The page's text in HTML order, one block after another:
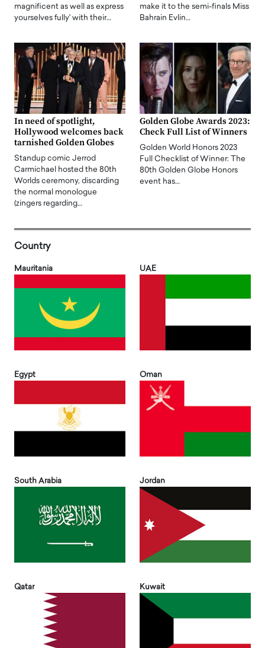
magnificent as well as express
yourselves fully' with their…
make it to the semi-finals Miss
Bahrain Evlin…
In need of spotlight,
Hollywood welcomes back
tarnished Golden Globes
Standup comic Jerrod
Carmichael hosted the 80th
Worlds ceremony, discarding
the normal monologue
(zingers regarding…
Golden Globe Awards 2023:
Check Full List of Winners
Golden World Honors 2023
Full Checklist of Winner: The
80th Golden Globe Honors
event has…
Country
Mauritania UAE
Egypt Oman
South Arabia Jordan
Qatar Kuwait